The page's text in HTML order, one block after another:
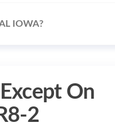
IOWA?
On
2